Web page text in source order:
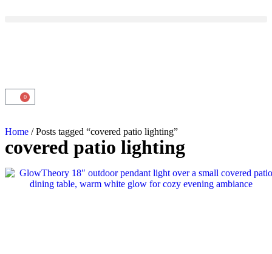
0
Home / Posts tagged “covered patio lighting”
covered patio lighting